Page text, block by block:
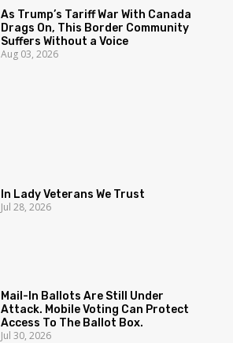
As Trump’s Tariff War With Canada
Drags On, This Border Community
Suffers Without a Voice
Aug 03, 2026
In Lady Veterans We Trust
Jul 28, 2026
Mail-In Ballots Are Still Under
Attack. Mobile Voting Can Protect
Access To The Ballot Box.
Jul 30, 2026